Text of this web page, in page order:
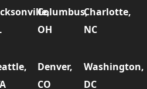
Columbus,
OH
Charlotte,
NC
Denver,
CO
Washington,
DC